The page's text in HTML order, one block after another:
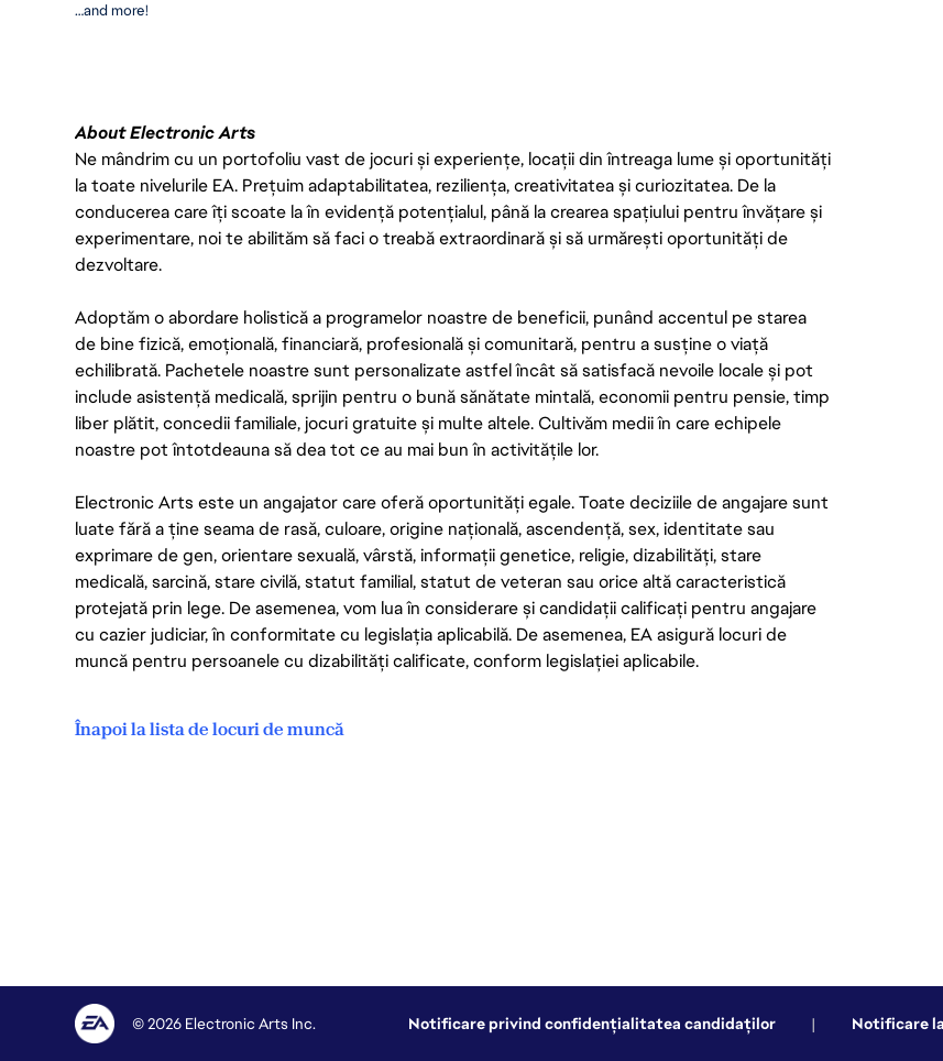
…and more!
About Electronic Arts
Ne mândrim cu un portofoliu vast de jocuri și experiențe, locații din întreaga lume și oportunități
la toate nivelurile EA. Prețuim adaptabilitatea, reziliența, creativitatea și curiozitatea. De la
conducerea care îți scoate la în evidență potențialul, până la crearea spațiului pentru învățare și
experimentare, noi te abilităm să faci o treabă extraordinară și să urmărești oportunități de
dezvoltare.
Adoptăm o abordare holistică a programelor noastre de beneficii, punând accentul pe starea
de bine fizică, emoțională, financiară, profesională și comunitară, pentru a susține o viață
echilibrată. Pachetele noastre sunt personalizate astfel încât să satisfacă nevoile locale și pot
include asistență medicală, sprijin pentru o bună sănătate mintală, economii pentru pensie, timp
liber plătit, concedii familiale, jocuri gratuite și multe altele. Cultivăm medii în care echipele
noastre pot întotdeauna să dea tot ce au mai bun în activitățile lor.
Electronic Arts este un angajator care oferă oportunități egale. Toate deciziile de angajare sunt
luate fără a ține seama de rasă, culoare, origine națională, ascendență, sex, identitate sau
exprimare de gen, orientare sexuală, vârstă, informații genetice, religie, dizabilități, stare
medicală, sarcină, stare civilă, statut familial, statut de veteran sau orice altă caracteristică
protejată prin lege. De asemenea, vom lua în considerare și candidații calificați pentru angajare
cu cazier judiciar, în conformitate cu legislația aplicabilă. De asemenea, EA asigură locuri de
muncă pentru persoanele cu dizabilități calificate, conform legislației aplicabile.
Înapoi la lista de locuri de muncă
© 2026 Electronic Arts Inc. Notificare privind confidențialitatea candidaților | Notificare